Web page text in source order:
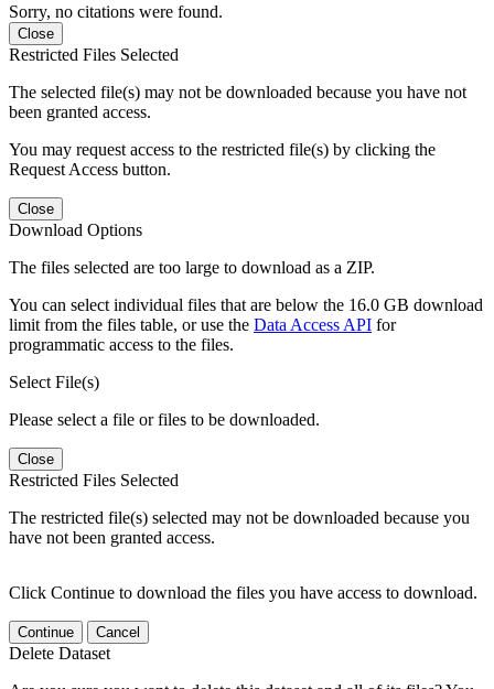
Sorry, no citations were found.
Close
Restricted Files Selected
The selected file(s) may not be downloaded because you have not
been granted access.
You may request access to the restricted file(s) by clicking the
Request Access button.
Close
Download Options
The files selected are too large to download as a ZIP.
You can select individual files that are below the 16.0 GB download
limit from the files table, or use the Data Access API for
programmatic access to the files.
Select File(s)
Please select a file or files to be downloaded.
Close
Restricted Files Selected
The restricted file(s) selected may not be downloaded because you
have not been granted access.
Click Continue to download the files you have access to download.
Continue Cancel
Delete Dataset